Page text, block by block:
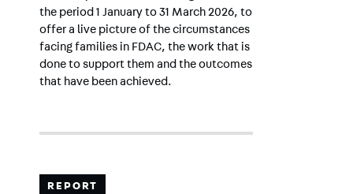
the period 1 January to 31 March 2026, to
offer a live picture of the circumstances
facing families in FDAC, the work that is
done to support them and the outcomes
that have been achieved.
REPORT